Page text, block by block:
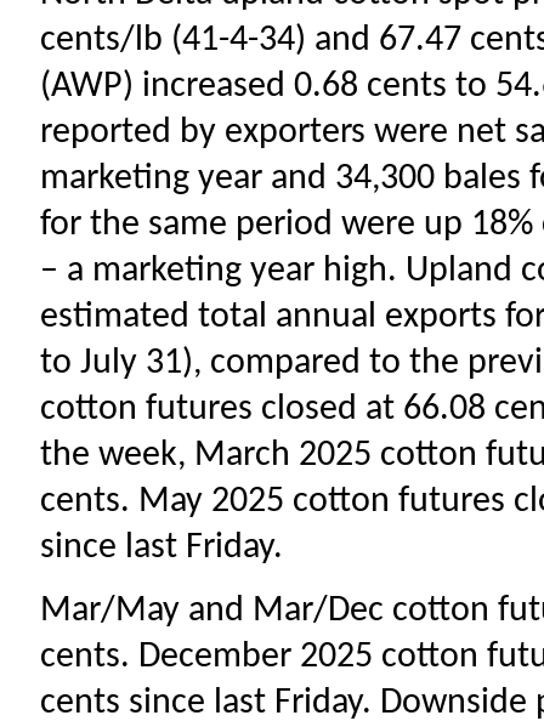
cents/lb (41-4-34) and 67.47
(AWP) increased 0.68 cents to
reported by exporters were net
marketing year and 34,300
for the same period were up
– a marketing year high. Upland
estimated total annual exports
to July 31), compared to the
cotton futures closed at 66.08
the week, March 2025 cotton
cents. May 2025 cotton futures
since last Friday.
Mar/May and Mar/Dec cotton
cents. December 2025 cotton
cents since last Friday.